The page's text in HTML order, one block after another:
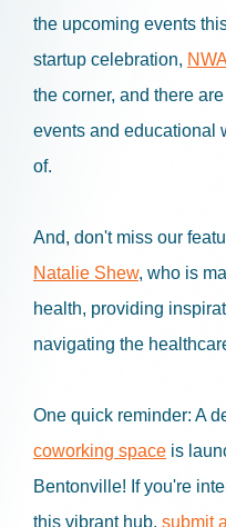
the upcoming events
startup celebration,
the corner, and there
events and educational
of.
And, don't miss our
Natalie Shew, who is
health, providing
navigating the
One quick reminder: A
coworking space is
Bentonville! If you're
this vibrant hub, submit